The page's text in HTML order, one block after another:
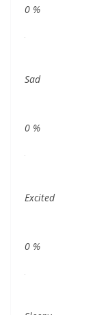
0 %
Sad
0 %
Excited
0 %